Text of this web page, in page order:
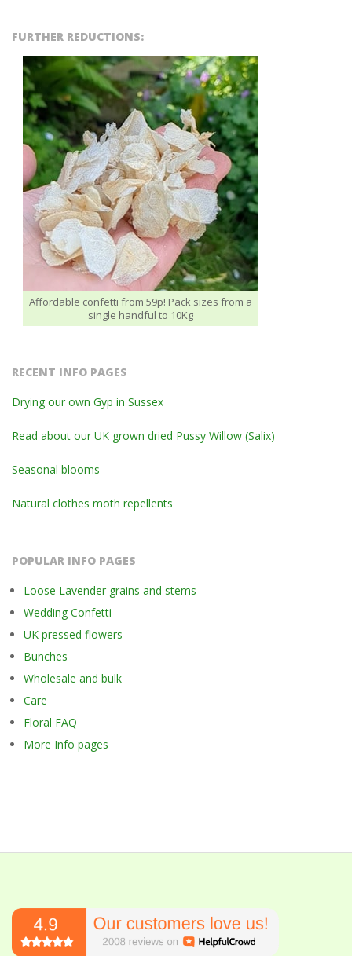
FURTHER REDUCTIONS:
Affordable confetti from 59p! Pack sizes from a
single handful to 10Kg
RECENT INFO PAGES
Drying our own Gyp in Sussex
Read about our UK grown dried Pussy Willow (Salix)
Seasonal blooms
Natural clothes moth repellents
POPULAR INFO PAGES
Loose Lavender grains and stems
Wedding Confetti
UK pressed flowers
Bunches
Wholesale and bulk
Care
Floral FAQ
More Info pages